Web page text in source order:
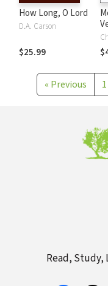
How Long, O Lord
D.A. Carson
$25.99
« Previous 1
Read, Study,